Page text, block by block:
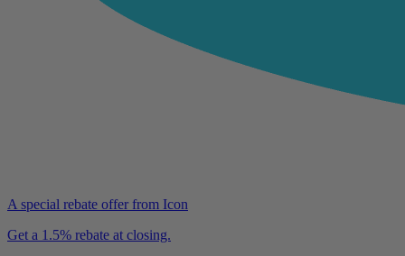
A special rebate offer from Icon
Get a 1.5% rebate at closing.